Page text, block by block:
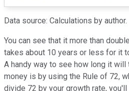
Data source: Calculations by author.
You can see that it more than
takes about 10 years or less for it
A handy way to see how long it will
money is by using the Rule of 72,
divide 72 by your growth rate,